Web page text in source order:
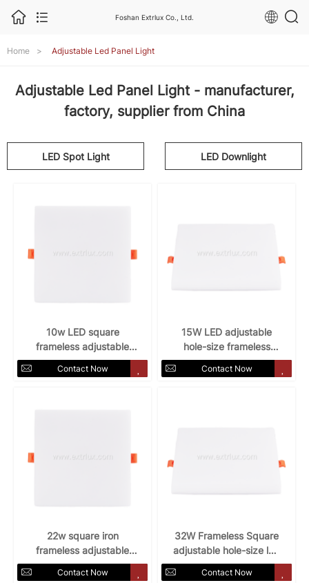
Foshan Extrlux Co., Ltd.
Home > Adjustable Led Panel Light
Adjustable Led Panel Light - manufacturer,
factory, supplier from China
LED Spot Light LED Downlight
10w LED square
frameless adjustable
hole-size panel light
Contact Now
15W LED adjustable
hole-size frameless
panel light
Contact Now
22w square iron
frameless adjustable
hole-size panel light
Contact Now
32W Frameless Square
adjustable hole-size led
panel light
Contact Now